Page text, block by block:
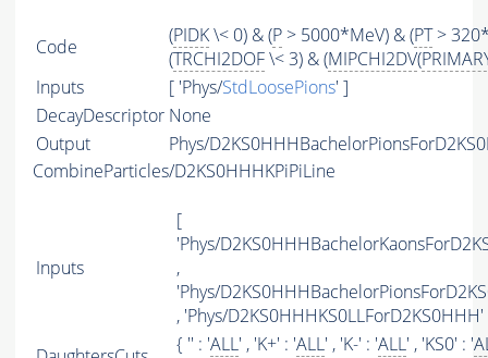
Code (PIDK\< 0) & (P > 5000*MeV) & (PT>
(TRCHI2DOF\< 3) & (MIPCHI2DV(
Inputs
[ 'Phys/StdLoosePions' ]
DecayDescriptor None
Output
Phys/
CombineParticles/D2KS0HHHKPiPiLine
Inputs
[
'Phys/
,
'Phys/
, 'Phys/
{ '' : 'ALL' , 'K+' : 'ALL' , 'K-' : 'ALL' , 'KS0' : '